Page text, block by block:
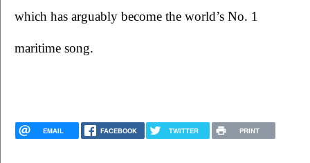
which has arguably become the world’s No. 1
maritime song.
EMAIL FACEBOOK TWITTER PRINT